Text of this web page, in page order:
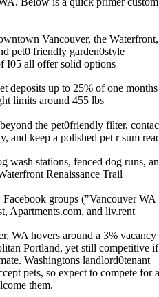
Vancouver, the Waterfront,
pet0 friendly garden0style
I05 all offer solid options
deposits up to 25% of one months
limits around 455 lbs
the pet0friendly filter,
and keep a polished pet r sum
wash stations, fenced dog runs,
Renaissance Trail
Facebook groups ("Vancouver WA
Apartments.com, and liv.rent
WA hovers around a 3% vacancy
Portland, yet still competitive if
Washingtons landlord0tenant
pets, so expect to compete for a
them.